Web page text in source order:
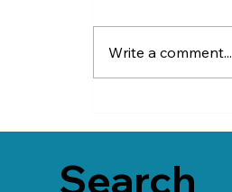
Write a comment...
Search